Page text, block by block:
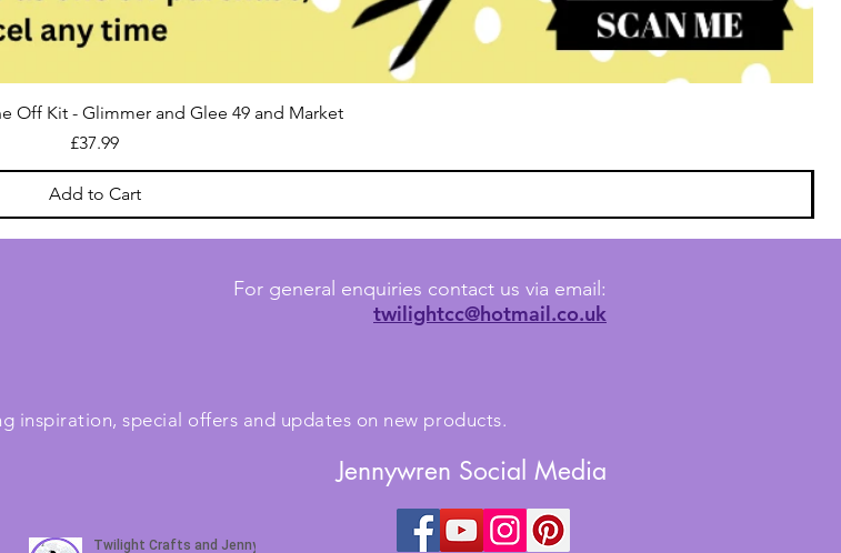
Off Kit - Glimmer and Glee 49 and Market
Price
£37.99
Add to Cart
For general enquiries contact us via email:
twilightcc@hotmail.co.uk
inspiration, special offers and updates on new products.
Jennywren Social Media